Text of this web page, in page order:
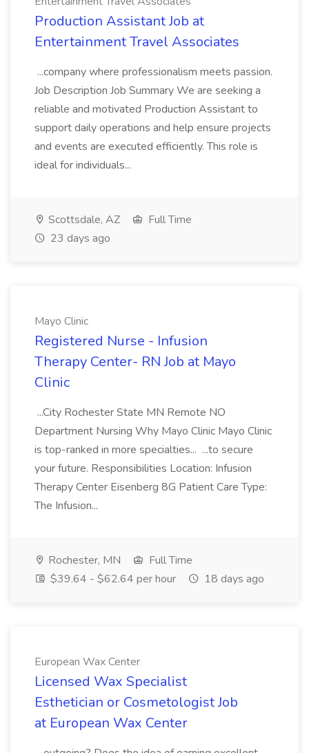
Production Assistant Job at
Entertainment Travel Associates
...company where professionalism meets passion.
Job Description Job Summary We are seeking a
reliable and motivated Production Assistant to
support daily operations and help ensure projects
and events are executed efficiently. This role is
ideal for individuals...
Scottsdale, AZ
Full Time
23 days ago
Mayo Clinic
Registered Nurse - Infusion
Therapy Center- RN Job at Mayo
Clinic
...City Rochester State MN Remote NO
Department Nursing Why Mayo Clinic Mayo Clinic
is top-ranked in more specialties... ...to secure
your future. Responsibilities Location: Infusion
Therapy Center Eisenberg 8G Patient Care Type:
The Infusion...
Rochester, MN
Full Time
$39.64 - $62.64 per hour
18 days ago
European Wax Center
Licensed Wax Specialist
Esthetician or Cosmetologist Job
at European Wax Center